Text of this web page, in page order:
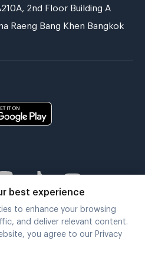
2nd Floor Building A
Raeng Bang Khen Bangkok
best experience
to enhance your browsing
and deliver relevant content.
you agree to our Privacy